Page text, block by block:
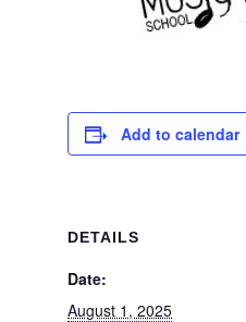
Add to calendar
DETAILS
Date:
August 1, 2025